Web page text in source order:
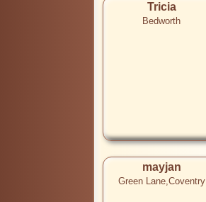
Tricia
Bedworth
mayjan
Green Lane,Coventry